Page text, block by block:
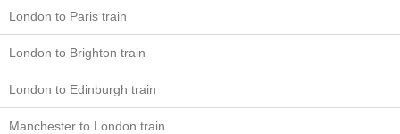
London to Paris train
London to Brighton train
London to Edinburgh train
Manchester to London train